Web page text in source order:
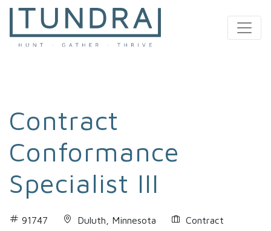
MAIN NAVIGATION
Contract
Conformance
Specialist III
91747 Duluth, Minnesota
Contract